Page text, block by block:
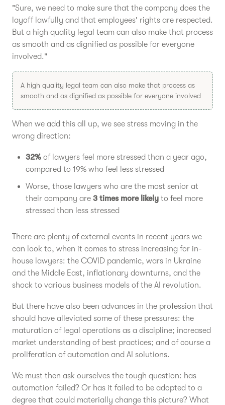
"Sure, we need to make sure that the company does the
layoff lawfully and that employees' rights are respected.
But a high quality legal team can also make that process
as smooth and as dignified as possible for everyone
involved."
A high quality legal team can also make that process as
smooth and as dignified as possible for everyone involved
When we add this all up, we see stress moving in the
wrong direction:
32% of lawyers feel more stressed than a year ago,
compared to 19% who feel less stressed
Worse, those lawyers who are the most senior at
their company are 3 times more likely to feel more
stressed than less stressed
There are plenty of external events in recent years we
can look to, when it comes to stress increasing for in-
house lawyers: the COVID pandemic, wars in Ukraine
and the Middle East, inflationary downturns, and the
shock to various business models of the AI revolution.
But there have also been advances in the profession that
should have alleviated some of these pressures: the
maturation of legal operations as a discipline; increased
market understanding of best practices; and of course a
proliferation of automation and AI solutions.
We must then ask ourselves the tough question: has
automation failed? Or has it failed to be adopted to a
degree that could materially change this picture? What